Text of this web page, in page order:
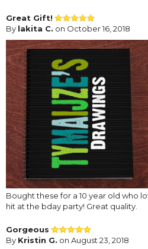
Great Gift!
By lakita C. on October 16, 2018
Bought these for a 10 year old who
hit at the bday party! Great quality.
Gorgeous
By Kristin G. on August 23, 2018